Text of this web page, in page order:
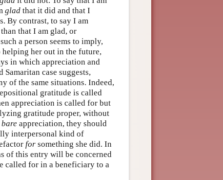
glad that it did and that I
By contrast, to say I am
that I am glad, or
such a person seems to imply,
helping her out in the future,
in which appreciation and
Samaritan case suggests,
of the same situations. Indeed,
gratitude is called
appreciation is called for but
gratitude proper, without
bare appreciation, they should
interpersonal kind of
for something she did. In
of this entry will be concerned
called for in a beneficiary to a